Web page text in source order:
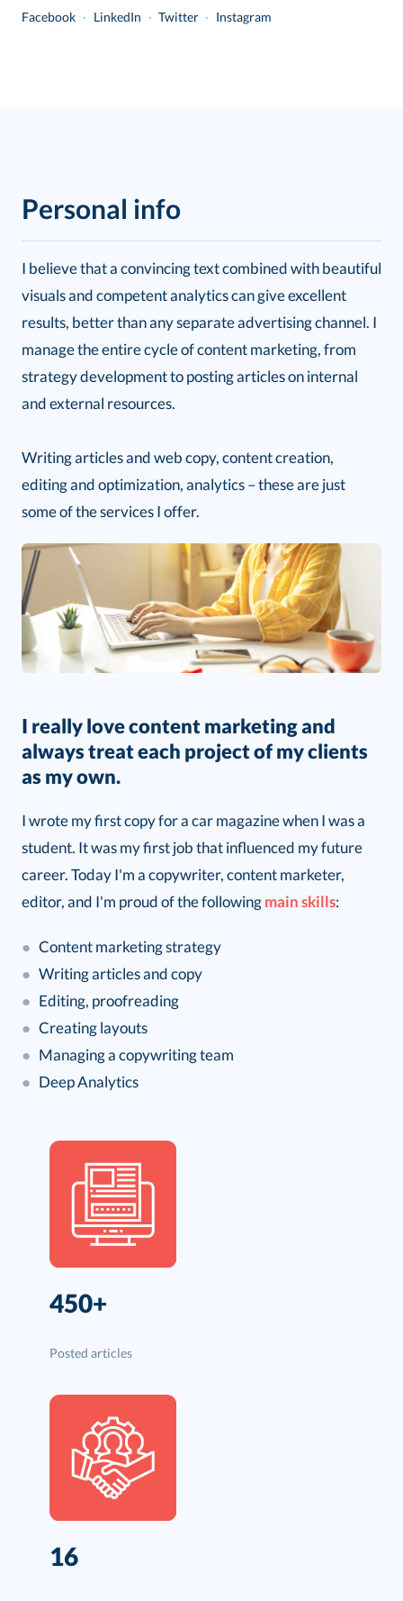
Facebook · LinkedIn · Twitter... · Instagram
Personal info
I believe that a convincing text combined with beautiful
visuals and competent analytics can give excellent
results, better than any separate advertising channel. I
manage the entire cycle of content marketing, from
strategy development to posting articles on internal
and external resources.
Writing articles and web copy, content creation,
editing and optimization, analytics – these are just
some of the services I offer.
I really love content marketing and
always treat each project of my clients
as my own.
I wrote my first copy for a car magazine when I was a
student. It was my first job that influenced my future
career. Today I'm a copywriter, content marketer,
editor, and I'm proud of the followingmain skills:
● Content marketing strategy
● Writing articles and copy
● Editing, proofreading
● Creating layouts
● Managing a copywriting team
● Deep Analytics
450+
Posted articles
16